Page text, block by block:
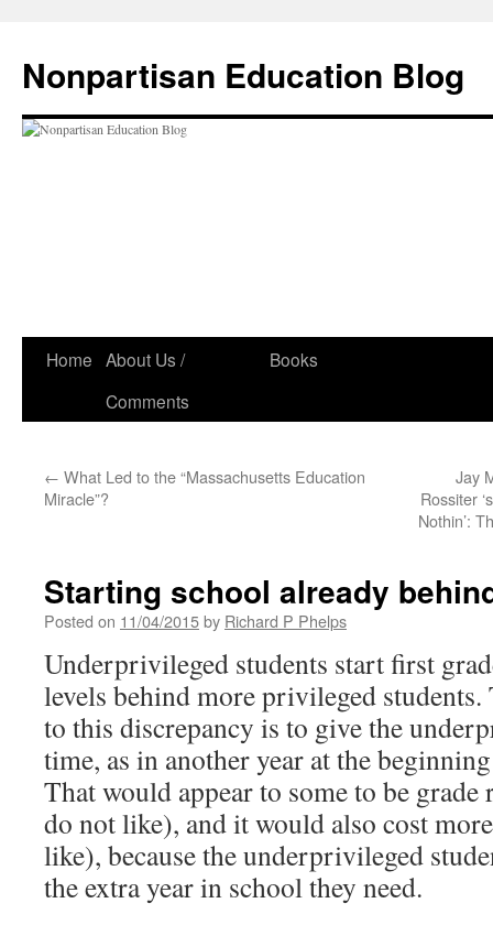
content
Nonpartisan Education Blog
Home About Us /
Comments
Books
← What Led to the “Massachusetts Education
Miracle”?
Jay
Rossiter
Nothin’:
Starting school already
Posted on 11/04/2015by Richard P Phelps
Underprivileged students start first
levels behind more privileged
to this discrepancy is to give the
time, as in another year at the
That would appear to some to be
do not like), and it would also cost
like), because the underprivileged
the extra year in school they need.